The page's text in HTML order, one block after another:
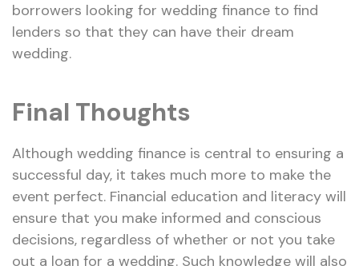
borrowers looking for wedding finance to find
lenders so that they can have their dream
wedding.
Final Thoughts
Although wedding finance is central to ensuring a
successful day, it takes much more to make the
event perfect. Financial education and literacy will
ensure that you make informed and conscious
decisions, regardless of whether or not you take
out a loan for a wedding. Such knowledge will also